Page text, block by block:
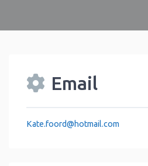
Email
Kate.foord@hotmail.com